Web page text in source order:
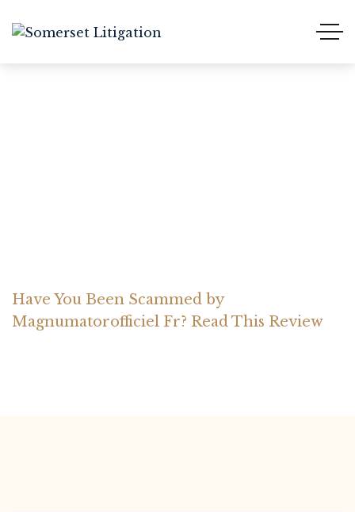
Have You Been Scammed by
Magnumatorofficiel Fr? Read This Review